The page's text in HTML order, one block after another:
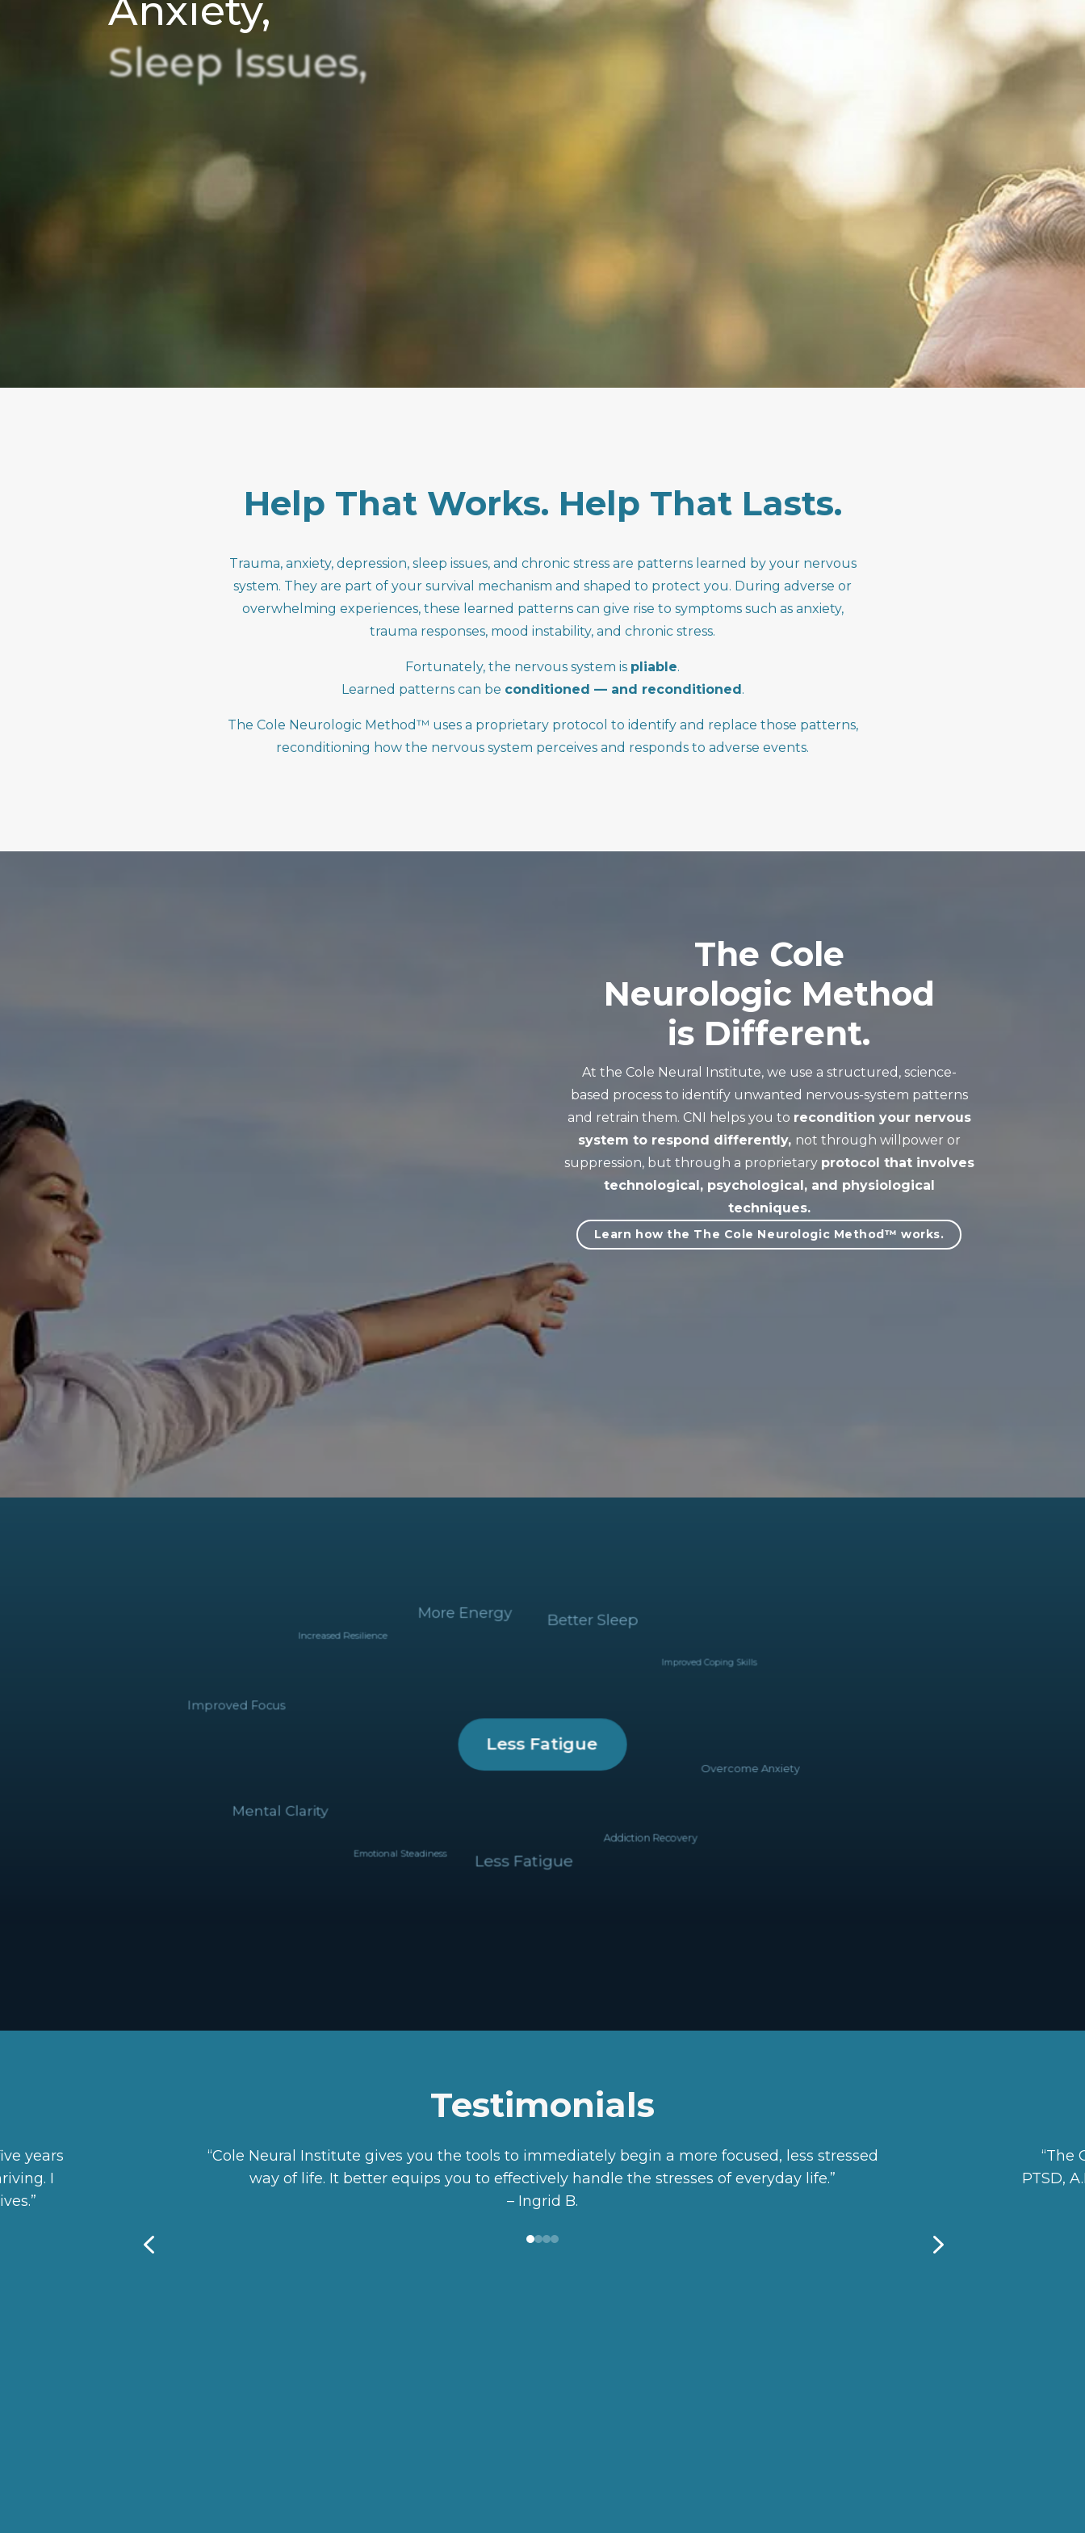
Anxiety,
Sleep Issues,
Help That Works. Help That Lasts.
Trauma, anxiety, depression, sleep issues, and chronic stress are patterns learned by your nervous
system. They are part of your survival mechanism and shaped to protect you. During adverse or
overwhelming experiences, these learned patterns can give rise to symptoms such as anxiety,
trauma responses, mood instability, and chronic stress.
Fortunately, the nervous system is pliable.
Learned patterns can be conditioned — and reconditioned.
The Cole Neurologic Method™ uses a proprietary protocol to identify and replace those patterns,
reconditioning how the nervous system perceives and responds to adverse events.
The Cole
Neurologic Method
is Different.
At the Cole Neural Institute, we use a structured, science-
based process to identify unwanted nervous-system patterns
and retrain them. CNI helps you to recondition your nervous
system to respond differently, not through willpower or
suppression, but through a proprietary protocol that involves
technological, psychological, and physiological
techniques.
Learn how the The Cole Neurologic Method™ works.
Less Fatigue
Overcome Anxiety
Addiction Recovery
Less Fatigue
Emotional Steadiness
Mental Clarity
Improved Focus
Increased Resilience
More Energy
Better Sleep
Improved Coping Skills
Testimonials
years
I
“Cole Neural Institute gives you the tools to immediately begin a more focused, less stressed
way of life. It better equips you to effectively handle the stresses of everyday life.”
– Ingrid B.
“The
PTSD,
4 5